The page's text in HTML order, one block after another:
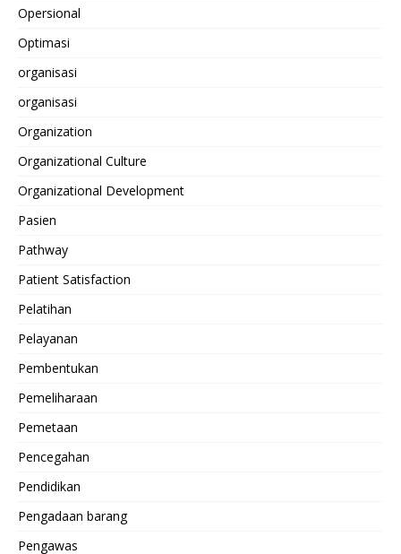
Opersional
Optimasi
organisasi
organisasi
Organization
Organizational Culture
Organizational Development
Pasien
Pathway
Patient Satisfaction
Pelatihan
Pelayanan
Pembentukan
Pemeliharaan
Pemetaan
Pencegahan
Pendidikan
Pengadaan barang
Pengawas